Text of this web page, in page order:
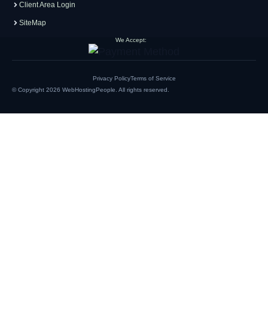
Client Area Login
SiteMap
We Accept:
© Copyright 2026 WebHostingPeople . All rights reserved.
Privacy PolicyTerms of Service